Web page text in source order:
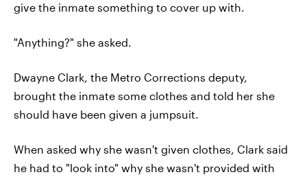
give the inmate something to cover up with.
"Anything?" she asked.
Dwayne Clark, the Metro Corrections deputy,
brought the inmate some clothes and told her she
should have been given a jumpsuit.
When asked why she wasn't given clothes, Clark said
he had to "look into" why she wasn't provided with